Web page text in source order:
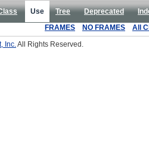
Use Tree Deprecated
FRAMES NO FRAMES
All
Inc.All Rights Reserved.